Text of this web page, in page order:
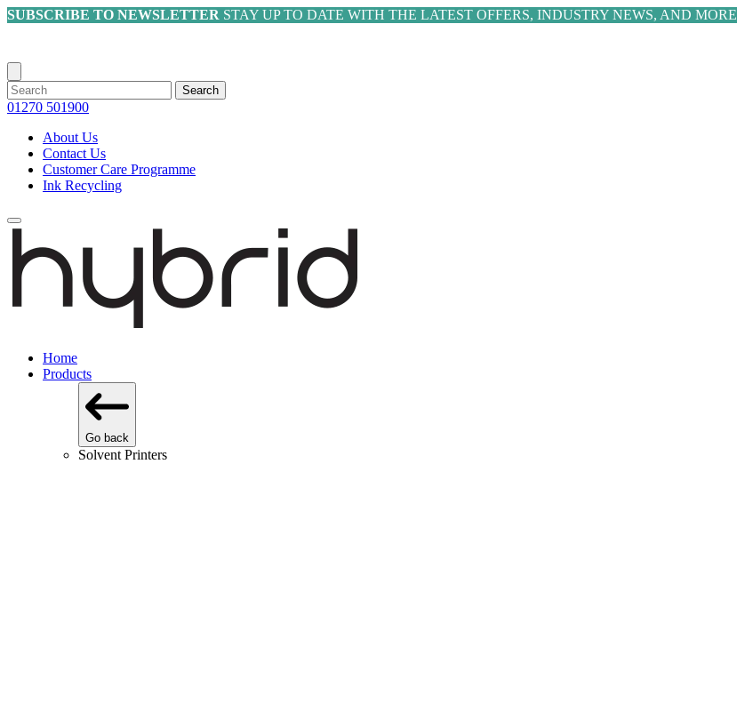
SUBSCRIBE TO NEWSLETTER STAY UP TO DATE WITH THE LATEST OFFERS, INDUSTRY NEWS, AND MORE
Search
01270 501900
About Us
Contact Us
Customer Care Programme
Ink Recycling
Home
Products
Go back
Solvent Printers